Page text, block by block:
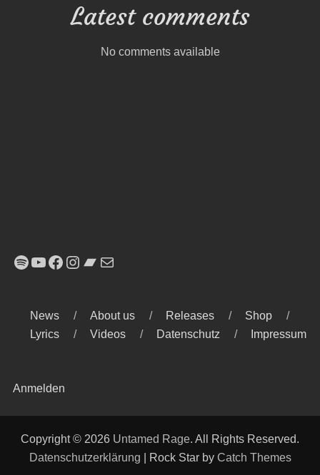
Latest comments
No comments available
Spotify
YouTube
Facebook
Instagram
Bandcamp
E-Mail
News About us Releases
Shop
Lyrics
Videos Datenschutz Impressum
Anmelden
Copyright © 2026 Untamed Rage. All Rights Reserved.
Datenschutzerklärung | Rock Star by Catch Themes